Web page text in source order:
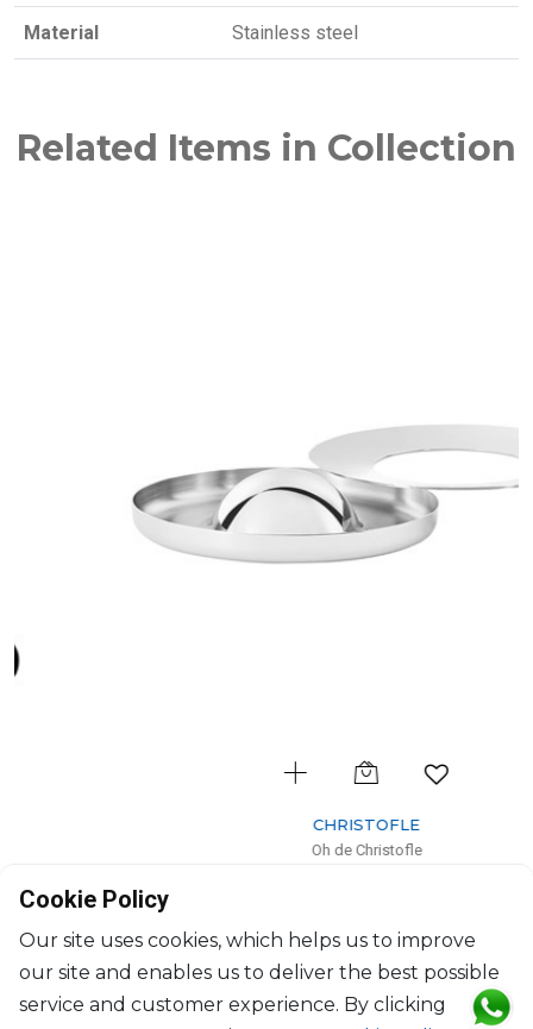
Material Stainless steel
Related Items in Collection
CHRISTOFLE
Oh de Christofle
$354
Cookie Policy
Our site uses cookies, which helps us to improve
our site and enables us to deliver the best possible
service and customer experience. By clicking